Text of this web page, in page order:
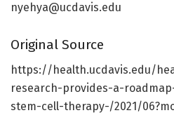
nyehya@ucdavis.edu
Original Source
https:// health.ucdavis.edu/
research-provides-a-
stem-cell-therapy-/2021/